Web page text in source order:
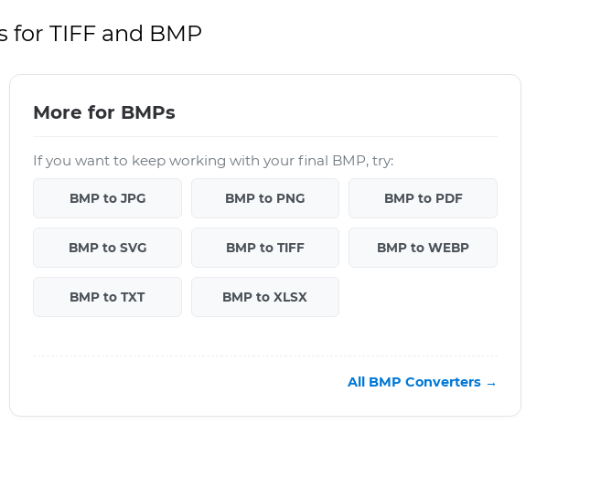
TIFF and BMP
More for BMPs
If you want to keep working with your final BMP, try:
BMP to JPG BMP to PNG BMP to PDF
BMP to SVG BMP to TIFF BMP to WEBP
BMP to TXT BMP to XLSX
All BMP Converters →